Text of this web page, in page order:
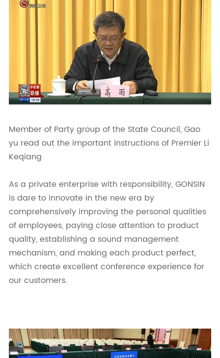
Member of Party group of the State Council, Gao
yu read out the important instructions of Premier Li
Keqiang
As a private enterprise with responsibility, GONSIN
is dare to innovate in the new era by
comprehensively improving the personal qualities
of employees, paying close attention to product
quality, establishing a sound management
mechanism, and making each product perfect,
which create excellent conference experience for
our customers.